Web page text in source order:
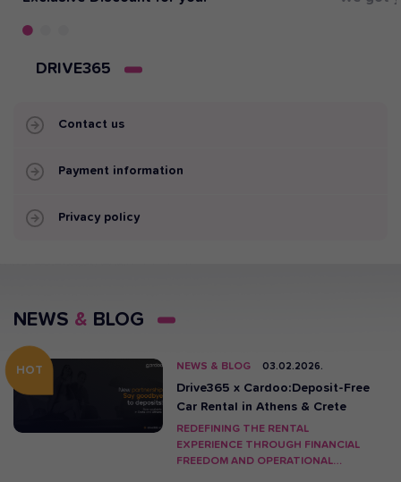
DRIVE365
Contact us
Payment information
Privacy policy
NEWS & BLOG
HOT NEWS & BLOG 03.02.2026.
Drive365 x Cardoo:Deposit-Free
Car Rental in Athens & Crete
REDEFINING THE RENTAL
EXPERIENCE THROUGH FINANCIAL
FREEDOM AND OPERATIONAL